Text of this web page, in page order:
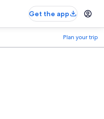
Get the app
Plan your trip